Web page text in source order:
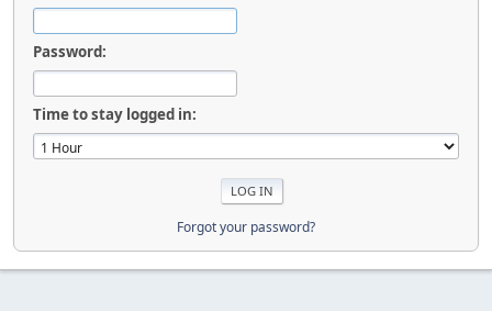
Password:
Time to stay logged in:
Forgot your password?